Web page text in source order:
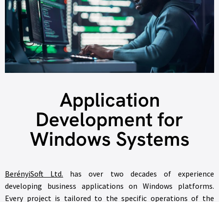
Application
Development for
Windows Systems
BerényiSoft Ltd. has over two decades of experience
developing business applications on Windows platforms.
Every project is tailored to the specific operations of the